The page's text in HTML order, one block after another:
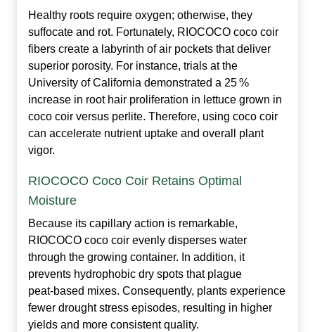
Healthy roots require oxygen; otherwise, they
suffocate and rot. Fortunately, RIOCOCO coco coir
fibers create a labyrinth of air pockets that deliver
superior porosity. For instance, trials at the
University of California demonstrated a 25 %
increase in root hair proliferation in lettuce grown in
coco coir versus perlite. Therefore, using coco coir
can accelerate nutrient uptake and overall plant
vigor.
RIOCOCO Coco Coir Retains Optimal
Moisture
Because its capillary action is remarkable,
RIOCOCO coco coir evenly disperses water
through the growing container. In addition, it
prevents hydrophobic dry spots that plague
peat‑based mixes. Consequently, plants experience
fewer drought stress episodes, resulting in higher
yields and more consistent quality.